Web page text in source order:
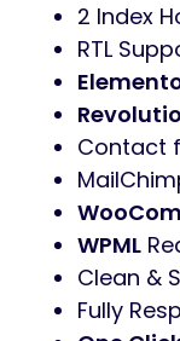
2 Index
RTL
Contact
WPML
Clean &
Fully